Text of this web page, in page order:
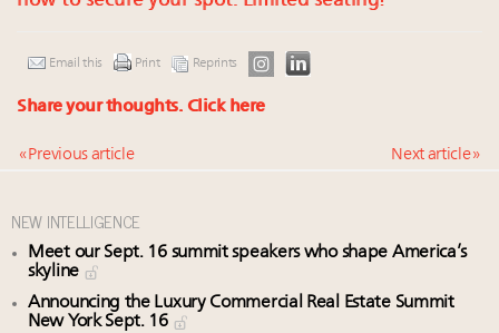
Email this Print Reprints
Share your thoughts. Click here
« Previous article Next article »
NEW INTELLIGENCE
Meet our Sept. 16 summit speakers who shape America’s
skyline
Announcing the Luxury Commercial Real Estate Summit
New York Sept. 16